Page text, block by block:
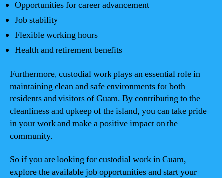
Opportunities for career advancement
Job stability
Flexible working hours
Health and retirement benefits
Furthermore, custodial work plays an essential role in
maintaining clean and safe environments for both
residents and visitors of Guam. By contributing to the
cleanliness and upkeep of the island, you can take pride
in your work and make a positive impact on the
community.
So if you are looking for custodial work in Guam,
explore the available job opportunities and start your